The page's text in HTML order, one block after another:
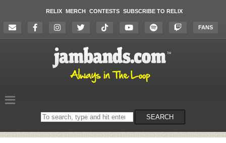
RELIX MERCH CONTESTS SUBSCRIBE TO RELIX
FANS
Search
on
SEARCH